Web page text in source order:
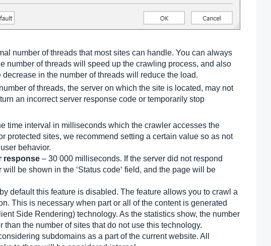
number of threads that most sites can handle. You can always
number of threads will speed up the crawling process, and also
in the number of threads will reduce the load.
of threads, the server on which the site is located, may not
an incorrect server response code or temporarily stop
time interval in milliseconds which the crawler accesses the
protected sites, we recommend setting a certain value so as not
behavior.
response – 30 000 milliseconds. If the server did not respond
will be shown in the ‘Status code‘ field, and the page will be
default this feature is disabled. The feature allows you to crawl a
This is necessary when part or all of the content is generated
Side Rendering) technology. As the statistics show, the number
the number of sites that do not use this technology.
subdomains as a part of the current website. All